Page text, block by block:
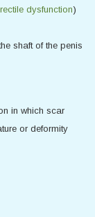
dysfunction)
shaft of the penis
in which scar
or deformity